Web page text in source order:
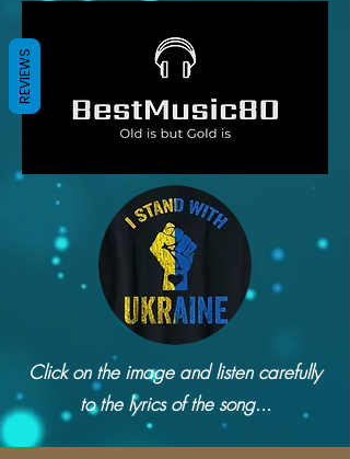
Click on the image and listen carefully
to the lyrics of the song...
REVIEWS